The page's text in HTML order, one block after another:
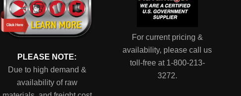
PLEASE NOTE:
Due to high demand &
availability of raw
For current pricing &
availability, please call us
toll-free at 1-800-213-
3272.